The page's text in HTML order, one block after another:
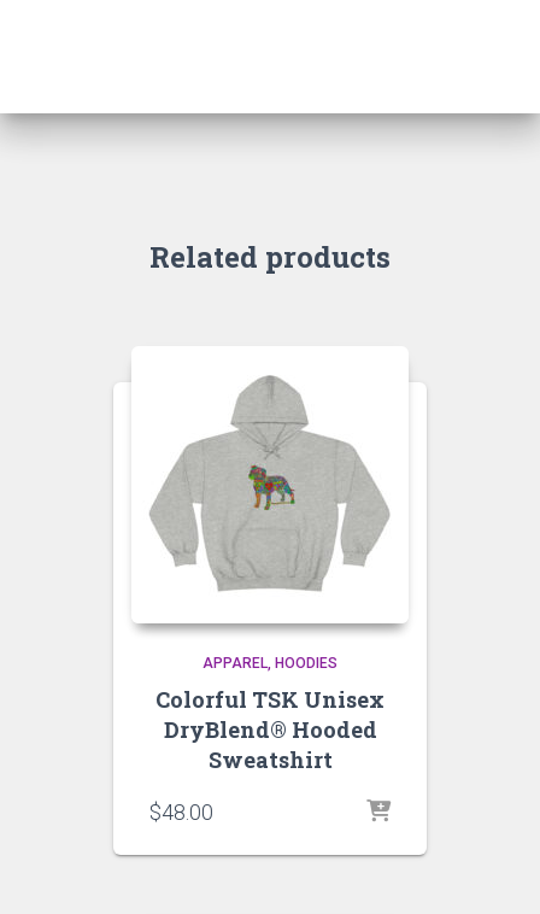
Related products
APPAREL HOODIES
Colorful TSK Unisex
DryBlend® Hooded
Sweatshirt
$48.00